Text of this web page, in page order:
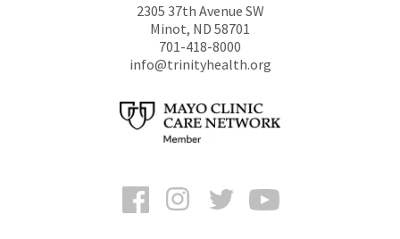
2305 37th Avenue SW
Minot, ND 58701
701-418-8000
info@trinityhealth.org
FacebookInstagramTwitter